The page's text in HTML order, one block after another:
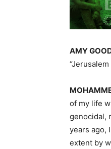
AMY
of my life
genocidal,
years ago,
extent by